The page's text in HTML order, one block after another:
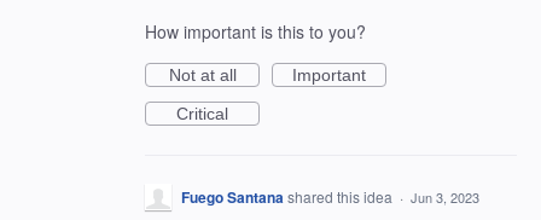
How important is this to you?
Not at all
Important
Critical
Fuego Santanashared this idea · Jun 3, 2023